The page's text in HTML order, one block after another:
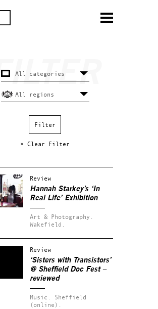
× Clear Filter
Review
Hannah Starkey’s ‘In
Real Life’ Exhibition
Art & Photography.
Wakefield.
Review
‘Sisters with Transistors’
@ Sheffield Doc Fest –
reviewed
Music.
Sheffield
(online).